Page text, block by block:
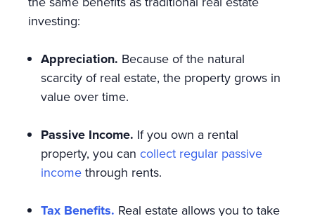
investing:
Appreciation. Because of the natural
scarcity of real estate, the property grows in
value over time.
Passive Income. If you own a rental
property, you can collect regular passive
incomethrough rents.
Tax Benefits. Real estate allows you to take